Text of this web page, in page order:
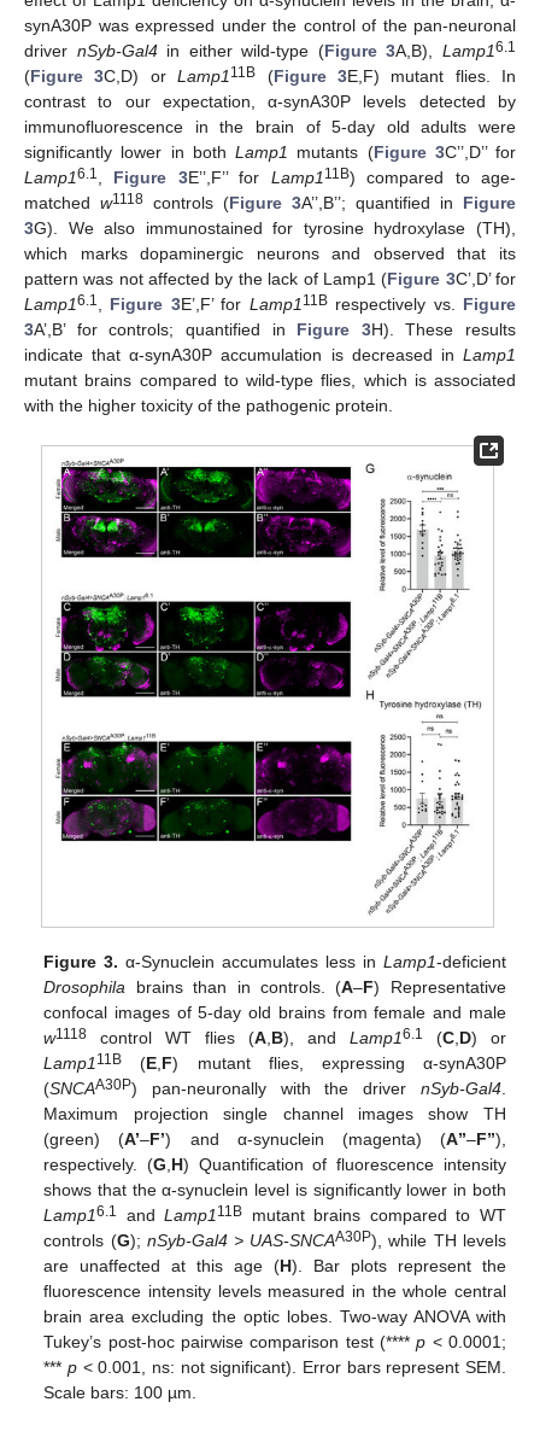
synA30P was expressed under the control of the pan-neuronal
driver nSyb-Gal4in either wild-type (Figure 3A,B),Lamp16.1
(Figure 3C,D) orLamp1 11B (Figure 3E,F) mutant flies. In
contrast to our expectation, α-synA30P levels detected by
immunofluorescence in the brain of 5-day old adults were
significantly lower in both Lamp1 mutants (Figure 3C’’,D’’ for
Lamp16.1 Figure 3E’’,F’’ for Lamp1 11B) compared to age-
matched w1118 controls (Figure 3A’’,B’’; quantified in Figure
3G). We also immunostained for tyrosine hydroxylase (TH),
which marks dopaminergic neurons and observed that its
pattern was not affected by the lack of Lamp1 (Figure 3C’,D’ for
Lamp16.1 Figure 3E’,F’ for Lamp1 11Brespectively vs. Figure
3A’,B’ for controls; quantified in Figure 3H). These results
indicate that α-synA30P accumulation is decreased in Lamp1
mutant brains compared to wild-type flies, which is associated
with the higher toxicity of the pathogenic protein.
Figure 3. α-Synuclein accumulates less in Lamp1-deficient
Drosophila brains than in controls. (A–F) Representative
confocal images of 5-day old brains from female and male
w1118 control WT flies (A B), and Lamp16.1 (C, D) or
Lamp1 11B (E F) mutant flies, expressing α-synA30P
(SNCAA30P) pan-neuronally with the driver nSyb-Gal4.
Maximum projection single channel images show TH
(green) (A’–F’) and α-synuclein (magenta) (A”–F”),
respectively. (G H) Quantification of fluorescence intensity
shows that the α-synuclein level is significantly lower in both
Lamp16.1 andLamp1 11B mutant brains compared to WT
controls (G); nSyb-Gal4 > UAS-SNCAA30P), while TH levels
are unaffected at this age (H). Bar plots represent the
fluorescence intensity levels measured in the whole central
brain area excluding the optic lobes. Two-way ANOVA with
Tukey’s post-hoc pairwise comparison test (****p < 0.0001;
*** p< 0.001, ns: not significant). Error bars represent SEM.
Scale bars: 100 µm.